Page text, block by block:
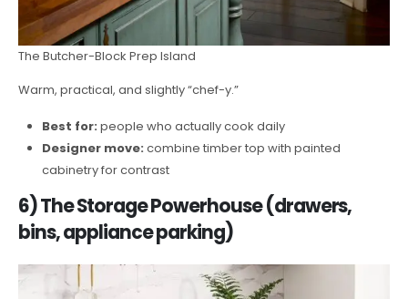
The Butcher-Block Prep Island
Warm, practical, and slightly “chef-y.”
Best for: people who actually cook daily
Designer move: combine timber top with painted
cabinetry for contrast
6) The Storage Powerhouse (drawers,
bins, appliance parking)